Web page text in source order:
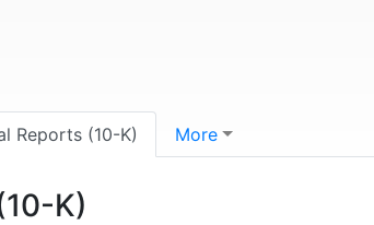
Reports (10-K) More
K)